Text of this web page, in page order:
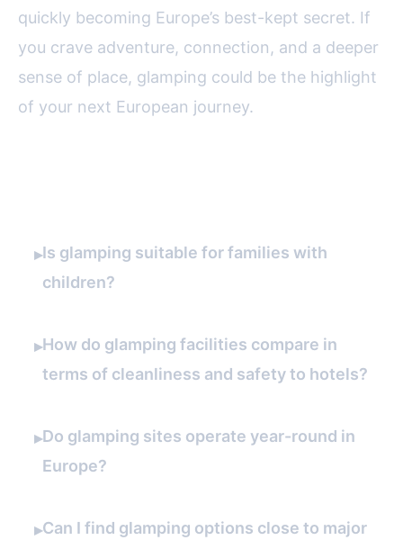
quickly becoming Europe’s best-kept secret. If
you crave adventure, connection, and a deeper
sense of place, glamping could be the highlight
of your next European journey.
▸Is glamping suitable for families with
children?
▸How do glamping facilities compare in
terms of cleanliness and safety to hotels?
▸Do glamping sites operate year-round in
Europe?
▸Can I find glamping options close to major